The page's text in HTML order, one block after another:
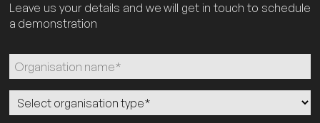
Leave us your details and we will get in touch to schedule
a demonstration